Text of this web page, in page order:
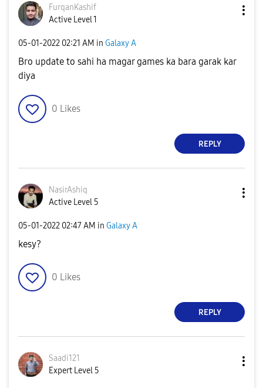
FurqanKashif
Active Level 1
‎05-01-2022 02:21 AM in Galaxy A
Bro update to sahi ha magar games ka bara garak kar
diya
0 Likes
REPLY
NasirAshiq
Active Level 5
‎05-01-2022 02:47 AM in Galaxy A
kesy?
0 Likes
REPLY
Saadi121
Expert Level 5